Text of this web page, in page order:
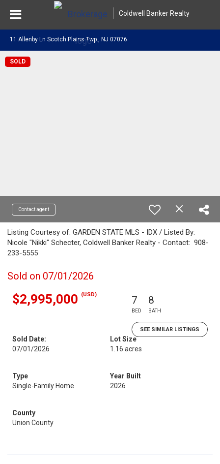
Coldwell Banker Realty
11 Allenby Ln Scotch Plains Twp., NJ 07076
SOLD
Contact agent
Listing Courtesy of: GARDEN STATE MLS - IDX / Listed By:
Nicole "Nikki" Schecter, Coldwell Banker Realty - Contact: 908-
233-5555
Sold on 07/01/2026
$2,995,000 (USD) 7
BED
8
BATH
SEE SIMILAR LISTINGS
Sold Date:
07/01/2026
Lot Size
1.16 acres
Type
Single-Family Home
Year Built
2026
County
Union County